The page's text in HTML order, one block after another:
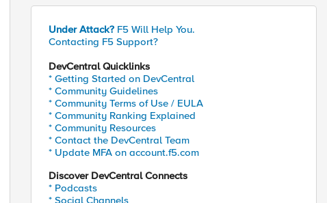
Under Attack? F5 Will Help You.
Contacting F5 Support?
DevCentral Quicklinks
* Getting Started on DevCentral
* Community Guidelines
* Community Terms of Use / EULA
* Community Ranking Explained
* Community Resources
* Contact the DevCentral Team
* Update MFA on account.f5.com
Discover DevCentral Connects
* Podcasts
* Social Channels